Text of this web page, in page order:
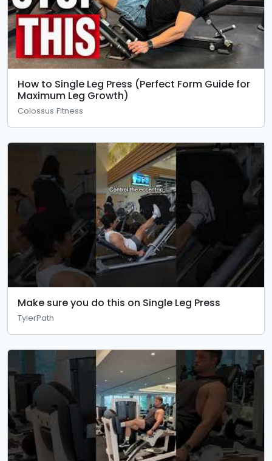
How to Single Leg Press (Perfect Form Guide for
Maximum Leg Growth)
Colossus Fitness
Make sure you do this on Single Leg Press
TylerPath